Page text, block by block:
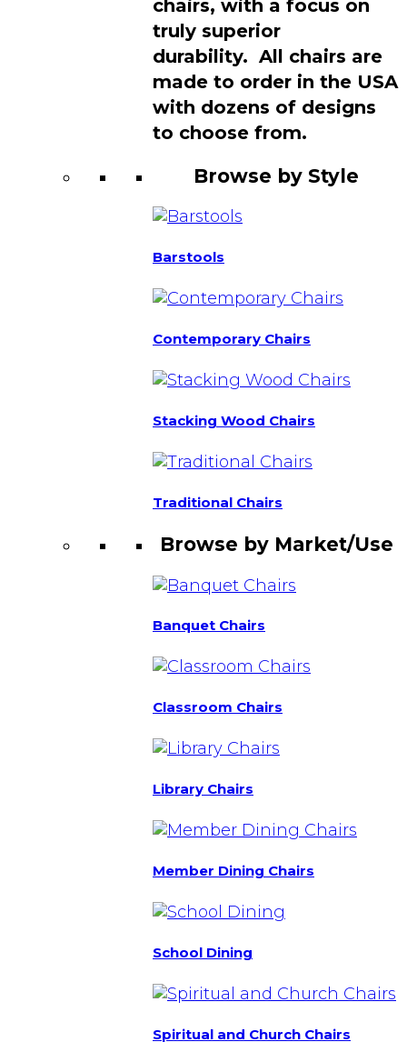
chairs, with a focus on
truly superior
durability. All chairs are
made to order in the USA
with dozens of designs
to choose from.
Browse by Style
Barstools
Contemporary Chairs
Stacking Wood Chairs
Traditional Chairs
Browse by Market/Use
Banquet Chairs
Classroom Chairs
Library Chairs
Member Dining Chairs
School Dining
Spiritual and Church Chairs